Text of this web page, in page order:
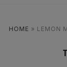
HOME » LEMON